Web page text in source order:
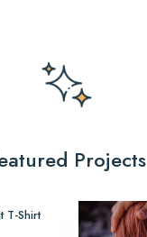
Projects
T-Shirt